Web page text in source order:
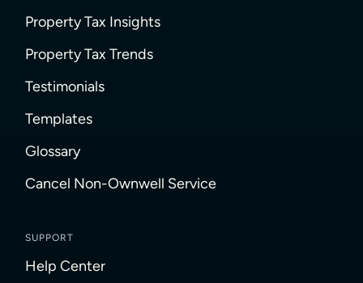
Property Tax Insights
Property Tax Trends
Testimonials
Templates
Glossary
Cancel Non-Ownwell Service
SUPPORT
Help Center